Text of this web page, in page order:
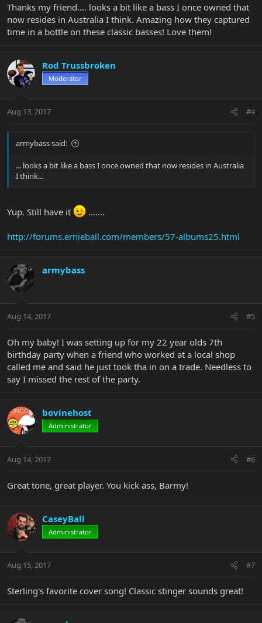
Thanks my friend.... looks a bit like a bass I once owned that
now resides in Australia I think. Amazing how they captured
time in a bottle on these classic basses! Love them!
Rod Trussbroken
Moderator
Aug 13, 2017 #4
armybass said:
... looks a bit like a bass I once owned that now resides in Australia
I think...
Yup. Still have it .......
http://forums.ernieball.com/members/57-albums25.html
armybass
Aug 14, 2017 #5
Oh my baby! I was setting up for my 22 year olds 7th
birthday party when a friend who worked at a local shop
called me and said he just took tha in on a trade. Needless to
say I missed the rest of the party.
bovinehost
Administrator
Aug 14, 2017 #6
Great tone, great player. You kick ass, Barmy!
CaseyBall
Administrator
Aug 15, 2017 #7
Sterling's favorite cover song! Classic stinger sounds great!